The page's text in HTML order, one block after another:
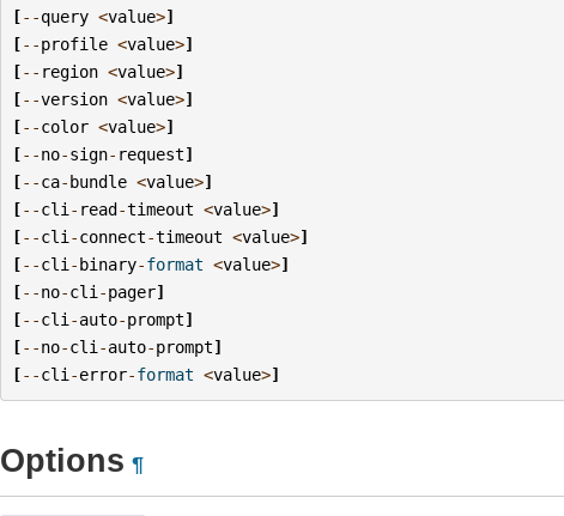
[--query <value>]
[--profile <value>]
[-- region <value>]
[--version <value>]
[--color <value>]
[--no-sign- request]
[--ca-bundle <value>]
[--cli - read-timeout <value>]
[--cli -connect-timeout <value>]
[--cli -binary-format <value>]
[--no-cli -pager]
[--cli -auto-prompt]
[--no-cli -auto-prompt]
[--cli -error-format <value>]
Options ¶